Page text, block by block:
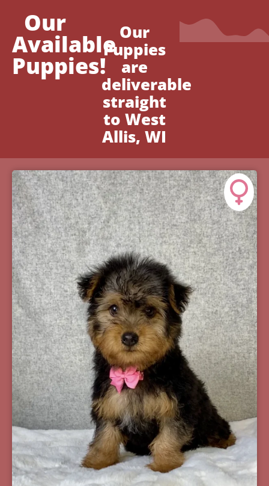
Our
Available
Puppies!
Our
Puppies
are
deliverable
straight
to West
Allis, WI